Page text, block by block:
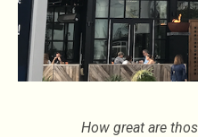
How great are